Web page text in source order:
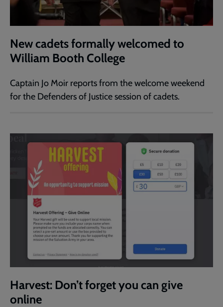
New cadets formally welcomed to
William Booth College
Captain Jo Moir reports from the welcome weekend
for the Defenders of Justice session of cadets.
Harvest: Don’t forget you can give
online